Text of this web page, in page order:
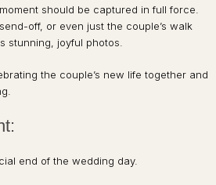
should be captured in full force.
off, or even just the couple’s walk
stunning, joyful photos.
the couple’s new life together and
end of the wedding day.